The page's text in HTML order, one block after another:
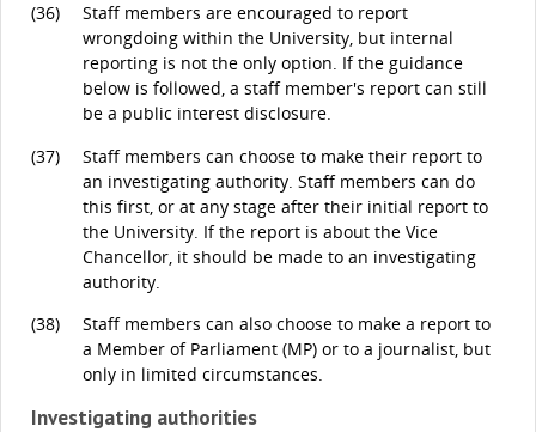
(36)
Staff members are encouraged to report
wrongdoing within the University, but internal
reporting is not the only option. If the guidance
below is followed, a staff member's report can still
be a public interest disclosure.
(37)
Staff members can choose to make their report to
an investigating authority. Staff members can do
this first, or at any stage after their initial report to
the University. If the report is about the Vice
Chancellor, it should be made to an investigating
authority.
(38)
Staff members can also choose to make a report to
a Member of Parliament (MP) or to a journalist, but
only in limited circumstances.
Investigating authorities